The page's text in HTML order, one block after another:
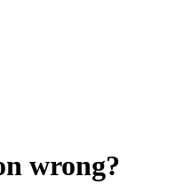
wrong?